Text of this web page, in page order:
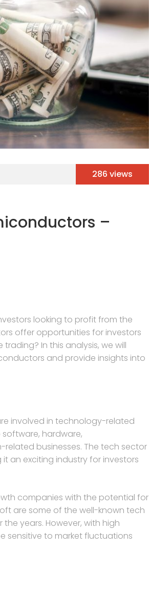
286 views
–
looking to profit from the
offer opportunities for investors
In this analysis, we will
and provide insights into
involved in technology-related
hardware,
businesses. The tech sector
an exciting industry for investors
companies with the potential for
are some of the well-known tech
years. However, with high
sensitive to market fluctuations